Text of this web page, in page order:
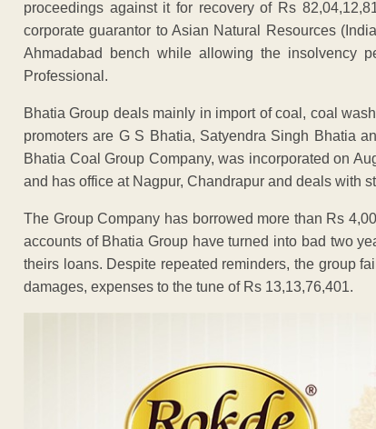
proceedings against it for recovery of Rs
corporate guarantor to Asian Natural Resources
Ahmadabad bench while allowing the insolvency
Professional.
Bhatia Group deals mainly in import of coal, coal
promoters are G S Bhatia, Satyendra Singh Bhatia
Bhatia Coal Group Company, was incorporated on
and has office at Nagpur, Chandrapur and deals with
The Group Company has borrowed more than Rs
accounts of Bhatia Group have turned into bad two
theirs loans. Despite repeated reminders, the group
damages, expenses to the tune of Rs 13,13,76,401.